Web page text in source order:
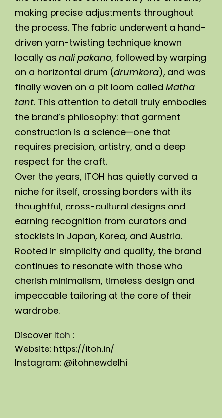
making precise adjustments throughout
the process. The fabric underwent a hand-
driven yarn-twisting technique known
locally as nali pakano, followed by warping
on a horizontal drum (drumkora), and was
finally woven on a pit loom called Matha
tant. This attention to detail truly embodies
the brand’s philosophy: that garment
construction is a science—one that
requires precision, artistry, and a deep
respect for the craft.
Over the years, ITOH has quietly carved a
niche for itself, crossing borders with its
thoughtful, cross-cultural designs and
earning recognition from curators and
stockists in Japan, Korea, and Austria.
Rooted in simplicity and quality, the brand
continues to resonate with those who
cherish minimalism, timeless design and
impeccable tailoring at the core of their
wardrobe.
Discover Itoh :
Website: https://itoh.in/
Instagram: @itohnewdelhi